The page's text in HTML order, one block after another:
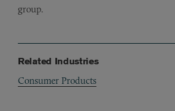
group.
Related Industries
Consumer Products